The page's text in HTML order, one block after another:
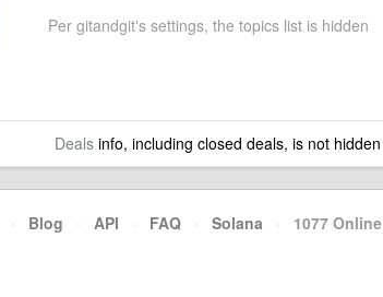
Per gitandgit's settings, the topics list is hidden
Dealsinfo, including closed deals, is not hidden
· Blog · API · FAQ · Solana · 1077 Online